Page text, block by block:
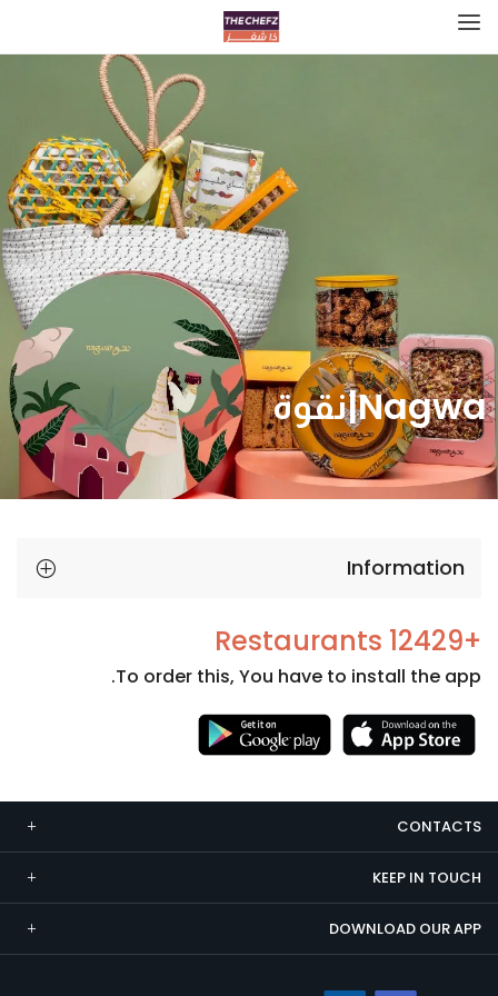
Nagwa|نقوة
Information
+12429 Restaurants
To order this, You have to install the app.
CONTACTS
KEEP IN TOUCH
DOWNLOAD OUR APP
Necessary
cookies
are not
optional.
They are
needed
for the